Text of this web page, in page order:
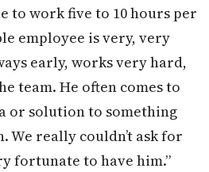
to work five to 10 hours per
employee is very, very
early, works very hard,
team. He often comes to
or solution to something
We really couldn’t ask for
fortunate to have him.”